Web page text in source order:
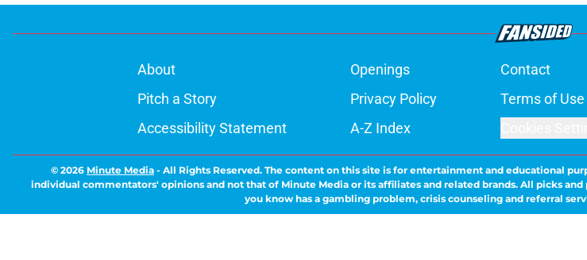
About Openings Contact
Pitch a Story
Privacy Policy Terms of Use
Accessibility Statement
A-Z Index
© 2026 Minute Media - All Rights Reserved. The content on this site is for entertainment and educational
individual commentators' opinions and not that of Minute Media or its affiliates and related brands. All picks
you know has a gambling problem, crisis counseling and referral